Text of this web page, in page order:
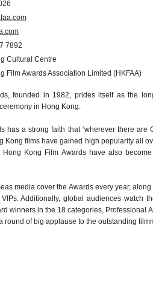
7892
Cultural Centre
Film Awards Association Limited (HKFAA)
founded in 1982, prides itself as the
in Hong Kong.
has a strong faith that ‘wherever there are
Kong films have gained high popularity all
Kong Film Awards have also
media cover the Awards every year,
Additionally, global audiences watch
winners in the 18 categories, Professional
round of big applause to the outstanding